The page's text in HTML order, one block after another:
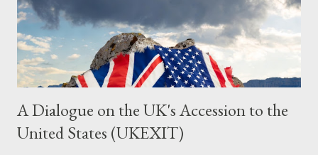
we all live and partake in today, better than all the alternatives.
So deserves your continued attention. By all means make yo...
A Dialogue on the UK's Accession to the
United States (UKEXIT)